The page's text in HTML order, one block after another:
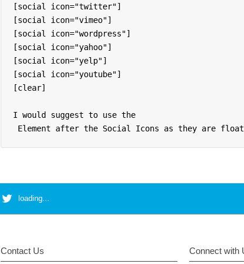
[social icon="twitter"]
[social icon="vimeo"]
[social icon="wordpress"]
[social icon="yahoo"]
[social icon="yelp"]
[social icon="youtube"]
[clear]
I would suggest to use the
Element after the Social Icons as they are
loading...
Contact Us Connect with